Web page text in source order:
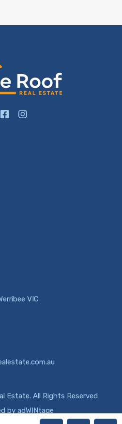
VIC
Estate. All Rights Reserved
by adWINtage